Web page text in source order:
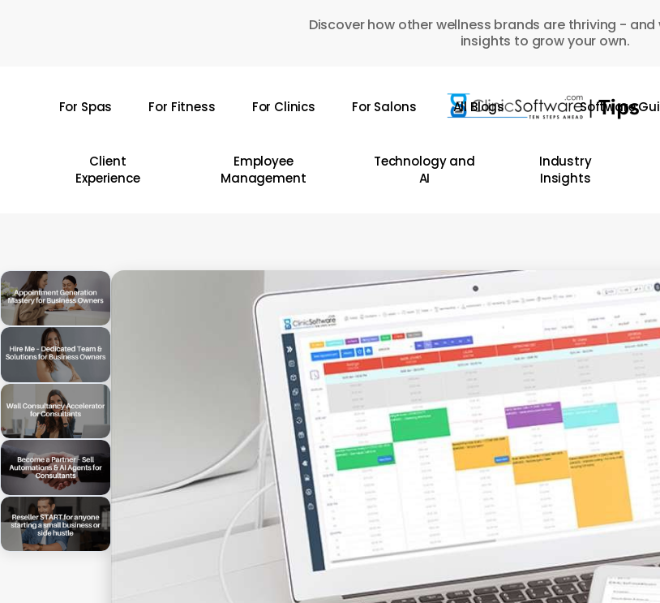
Discover how other wellness brands are thriving -
insights to grow your own.
For Spas For Fitness For Clinics For Salons All Blogs Software
Client
Experience
Employee
Management
Technology and
AI
Industry
Insights